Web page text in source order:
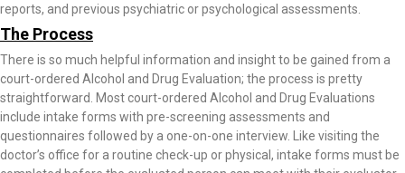
reports, and previous psychiatric or psychological assessments.
The Process
There is so much helpful information and insight to be gained from a
court-ordered Alcohol and Drug Evaluation; the process is pretty
straightforward. Most court-ordered Alcohol and Drug Evaluations
include intake forms with pre-screening assessments and
questionnaires followed by a one-on-one interview. Like visiting the
doctor’s office for a routine check-up or physical, intake forms must be